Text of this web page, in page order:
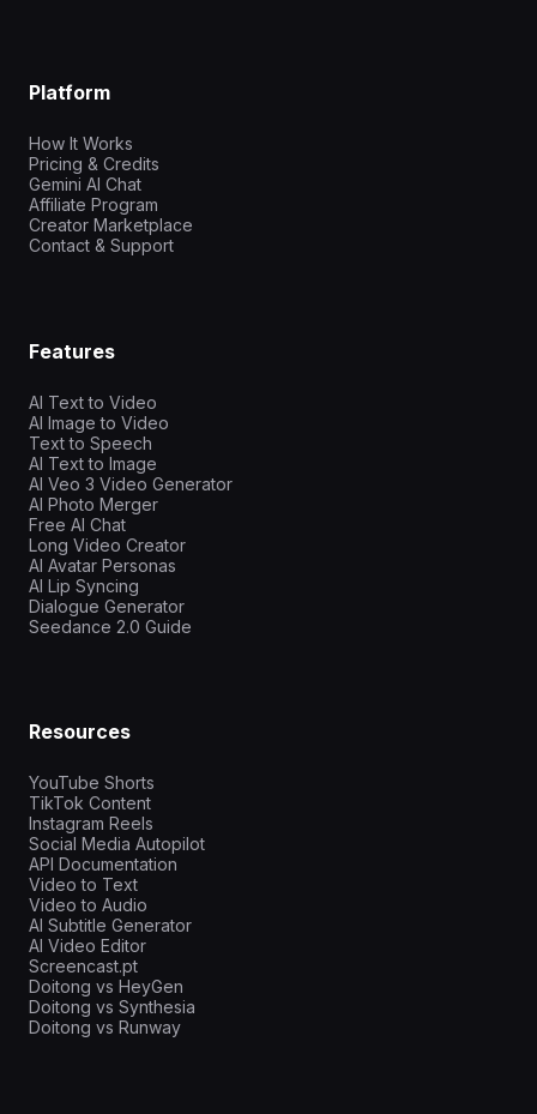
Platform
How It Works
Pricing & Credits
Gemini AI Chat
Affiliate Program
Creator Marketplace
Contact & Support
Features
AI Text to Video
AI Image to Video
Text to Speech
AI Text to Image
AI Veo 3 Video Generator
AI Photo Merger
Free AI Chat
Long Video Creator
AI Avatar Personas
AI Lip Syncing
Dialogue Generator
Seedance 2.0 Guide
Resources
YouTube Shorts
TikTok Content
Instagram Reels
Social Media Autopilot
API Documentation
Video to Text
Video to Audio
AI Subtitle Generator
AI Video Editor
Screencast.pt
Doitong vs HeyGen
Doitong vs Synthesia
Doitong vs Runway